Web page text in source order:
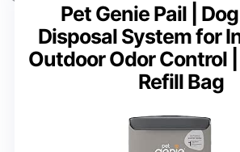
Pet Genie Pail |
Disposal System for
Outdoor Odor Control
Refill Bag